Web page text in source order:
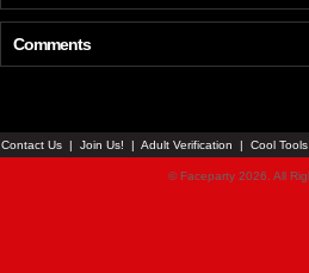
Comments
Contact Us | Join Us! | Adult Verification | Cool
© Faceparty 2026. All